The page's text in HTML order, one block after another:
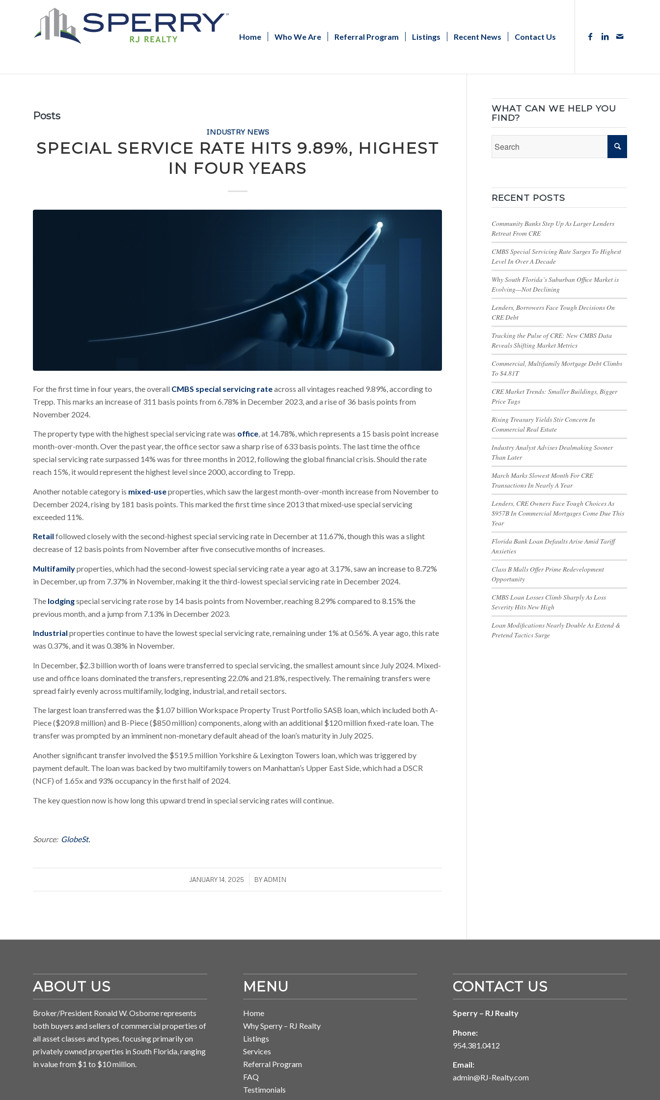
Home Who We Are Referral Program Listings Recent News Contact Us
Posts
INDUSTRY NEWS
SPECIAL SERVICE RATE HITS 9.89%, HIGHEST
IN FOUR YEARS
For the first time in four years, the overall CMBS special servicing rateacross all vintages reached 9.89%, according to
Trepp. This marks an increase of 311 basis points from 6.78% in December 2023, and a rise of 36 basis points from
November 2024.
The property type with the highest special servicing rate was office, at 14.78%, which represents a 15 basis point increase
month-over-month. Over the past year, the office sector saw a sharp rise of 633 basis points. The last time the office
special servicing rate surpassed 14% was for three months in 2012, following the global financial crisis. Should the rate
reach 15%, it would represent the highest level since 2000, according to Trepp.
Another notable category is mixed-useproperties, which saw the largest month-over-month increase from November to
December 2024, rising by 181 basis points. This marked the first time since 2013 that mixed-use special servicing
exceeded 11%.
Retail followed closely with the second-highest special servicing rate in December at 11.67%, though this was a slight
decrease of 12 basis points from November after five consecutive months of increases.
Multifamilyproperties, which had the second-lowest special servicing rate a year ago at 3.17%, saw an increase to 8.72%
in December, up from 7.37% in November, making it the third-lowest special servicing rate in December 2024.
The lodgingspecial servicing rate rose by 14 basis points from November, reaching 8.29% compared to 8.15% the
previous month, and a jump from 7.13% in December 2023.
Industrial properties continue to have the lowest special servicing rate, remaining under 1% at 0.56%. A year ago, this rate
was 0.37%, and it was 0.38% in November.
In December, $2.3 billion worth of loans were transferred to special servicing, the smallest amount since July 2024. Mixed-
use and office loans dominated the transfers, representing 22.0% and 21.8%, respectively. The remaining transfers were
spread fairly evenly across multifamily, lodging, industrial, and retail sectors.
The largest loan transferred was the $1.07 billion Workspace Property Trust Portfolio SASB loan, which included both A-
Piece ($209.8 million) and B-Piece ($850 million) components, along with an additional $120 million fixed-rate loan. The
transfer was prompted by an imminent non-monetary default ahead of the loan’s maturity in July 2025.
Another significant transfer involved the $519.5 million Yorkshire & Lexington Towers loan, which was triggered by
payment default. The loan was backed by two multifamily towers on Manhattan’s Upper East Side, which had a DSCR
(NCF) of 1.65x and 93% occupancy in the first half of 2024.
The key question now is how long this upward trend in special servicing rates will continue.
Source: GlobeSt.
JANUARY 14, 2025
/ BYADMIN
WHAT CAN WE HELP YOU
FIND?
RECENT POSTS
Community Banks Step Up As Larger Lenders
Retreat From CRE
CMBS Special Servicing Rate Surges To Highest
Level In Over A Decade
Why South Florida’s Suburban Office Market is
Evolving—Not Declining
Lenders, Borrowers Face Tough Decisions On
CRE Debt
Tracking the Pulse of CRE: New CMBS Data
Reveals Shifting Market Metrics
Commercial, Multifamily Mortgage Debt Climbs
To $4.81T
CRE Market Trends: Smaller Buildings, Bigger
Price Tags
Rising Treasury Yields Stir Concern In
Commercial Real Estate
Industry Analyst Advises Dealmaking Sooner
Than Later
March Marks Slowest Month For CRE
Transactions In Nearly A Year
Lenders, CRE Owners Face Tough Choices As
$957B In Commercial Mortgages Come Due This
Year
Florida Bank Loan Defaults Arise Amid Tariff
Anxieties
Class B Malls Offer Prime Redevelopment
Opportunity
CMBS Loan Losses Climb Sharply As Loss
Severity Hits New High
Loan Modifications Nearly Double As Extend &
Pretend Tactics Surge
ABOUT US
Broker/President Ronald W. Osborne represents
both buyers and sellers of commercial properties of
all asset classes and types, focusing primarily on
privately owned properties in South Florida, ranging
in value from $1 to $10 million.
MENU
Home
Why Sperry – RJ Realty
Listings
Services
Referral Program
FAQ
Testimonials
CONTACT US
Sperry – RJ Realty
Phone:
954.381.0412
Email:
admin@RJ-Realty.com